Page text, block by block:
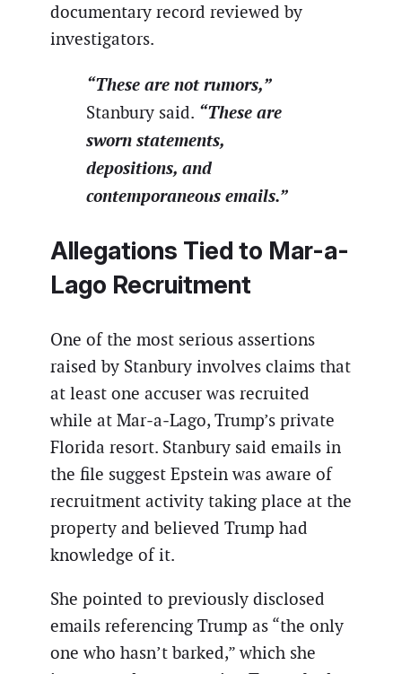
documentary record reviewed by
investigators.
“These are not rumors,”
Stanbury said. “These are
sworn statements,
depositions, and
contemporaneous emails.”
Allegations Tied to Mar-a-
Lago Recruitment
One of the most serious assertions
raised by Stanbury involves claims that
at least one accuser was recruited
while at Mar‑a‑Lago, Trump’s private
Florida resort. Stanbury said emails in
the file suggest Epstein was aware of
recruitment activity taking place at the
property and believed Trump had
knowledge of it.
She pointed to previously disclosed
emails referencing Trump as “the only
one who hasn’t barked,” which she